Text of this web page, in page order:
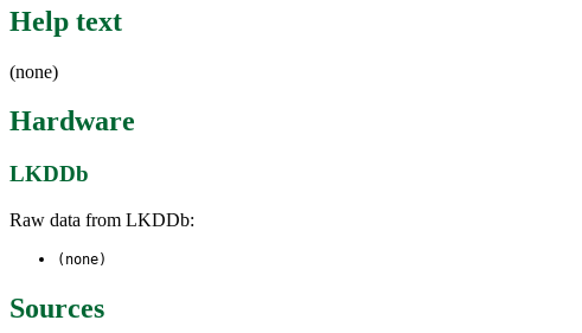
Help text
(none)
Hardware
LKDDb
Raw data from LKDDb:
(none)
Sources